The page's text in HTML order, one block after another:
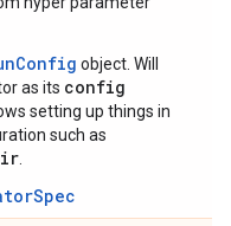
object. Will
as its config
setting up things in
such as